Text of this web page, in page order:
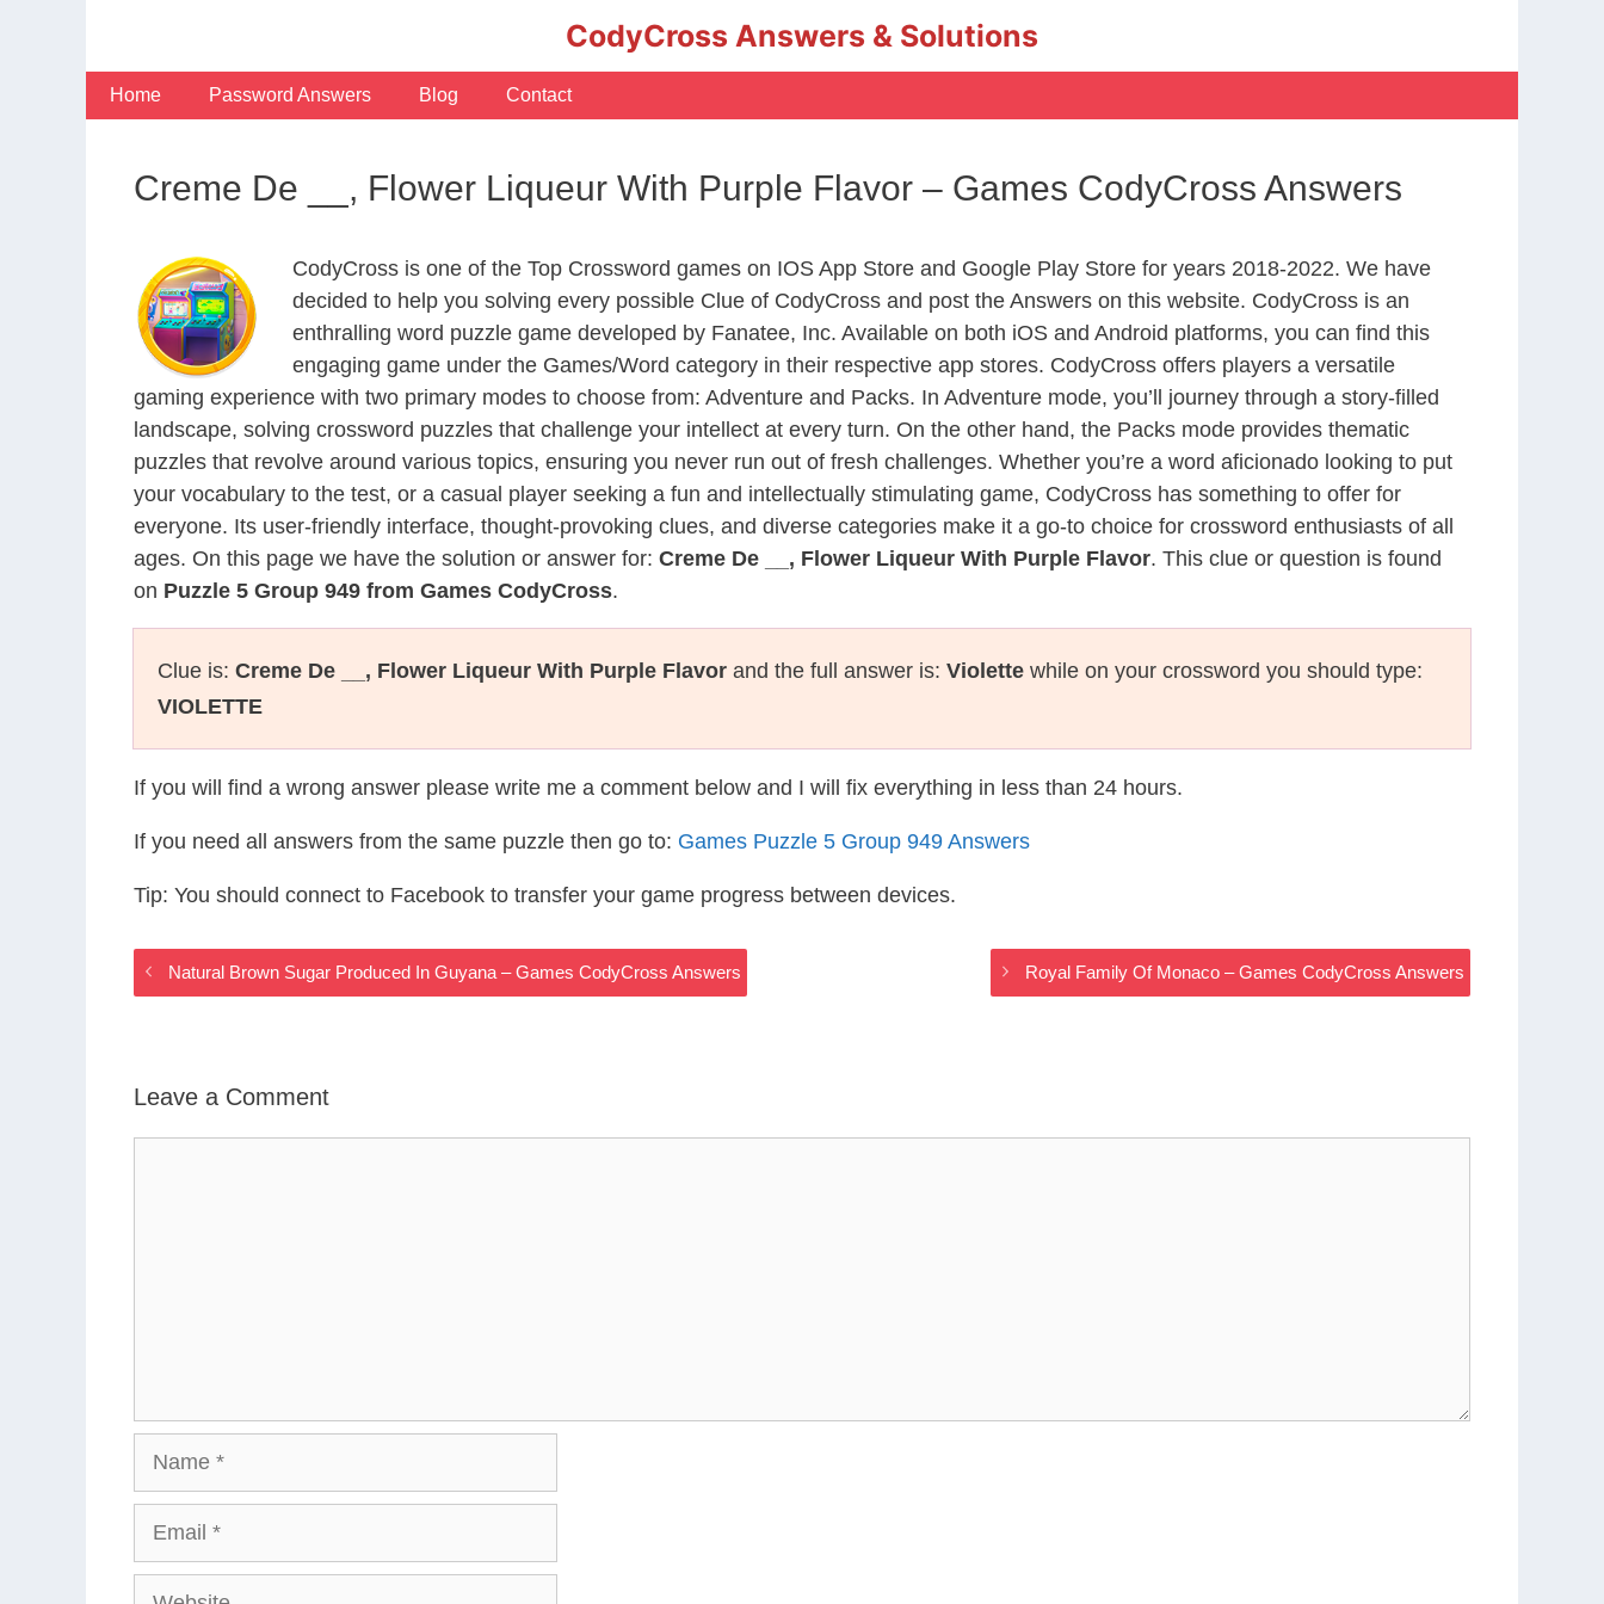
CodyCross Answers & Solutions
Home Password Answers Blog Contact
Creme De __, Flower Liqueur With Purple Flavor – Games CodyCross Answers
CodyCross is one of the Top Crossword games on IOS App Store and Google Play Store for years 2018-2022. We have
decided to help you solving every possible Clue of CodyCross and post the Answers on this website. CodyCross is an
enthralling word puzzle game developed by Fanatee, Inc. Available on both iOS and Android platforms, you can find this
engaging game under the Games/Word category in their respective app stores. CodyCross offers players a versatile
gaming experience with two primary modes to choose from: Adventure and Packs. In Adventure mode, you’ll journey through a story-filled
landscape, solving crossword puzzles that challenge your intellect at every turn. On the other hand, the Packs mode provides thematic
puzzles that revolve around various topics, ensuring you never run out of fresh challenges. Whether you’re a word aficionado looking to put
your vocabulary to the test, or a casual player seeking a fun and intellectually stimulating game, CodyCross has something to offer for
everyone. Its user-friendly interface, thought-provoking clues, and diverse categories make it a go-to choice for crossword enthusiasts of all
ages. On this page we have the solution or answer for: Creme De __, Flower Liqueur With Purple Flavor. This clue or question is found
on Puzzle 5 Group 949 from Games CodyCross.
Clue is: Creme De __, Flower Liqueur With Purple Flavor and the full answer is: Violette while on your crossword you should type:
VIOLETTE
If you will find a wrong answer please write me a comment below and I will fix everything in less than 24 hours.
If you need all answers from the same puzzle then go to: Games Puzzle 5 Group 949 Answers
Tip: You should connect to Facebook to transfer your game progress between devices.
Natural Brown Sugar Produced In Guyana – Games CodyCross Answers Royal Family Of Monaco – Games CodyCross Answers
Leave a Comment